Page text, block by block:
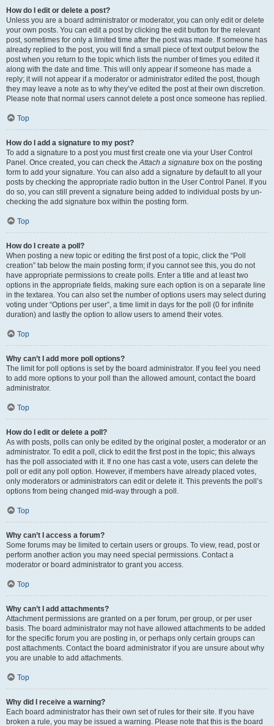
How do I edit or delete a post?
Unless you are a board administrator or moderator, you can only edit or delete
your own posts. You can edit a post by clicking the edit button for the relevant
post, sometimes for only a limited time after the post was made. If someone has
already replied to the post, you will find a small piece of text output below the
post when you return to the topic which lists the number of times you edited it
along with the date and time. This will only appear if someone has made a
reply; it will not appear if a moderator or administrator edited the post, though
they may leave a note as to why they’ve edited the post at their own discretion.
Please note that normal users cannot delete a post once someone has replied.
Top
How do I add a signature to my post?
To add a signature to a post you must first create one via your User Control
Panel. Once created, you can check theAttach a signature box on the posting
form to add your signature. You can also add a signature by default to all your
posts by checking the appropriate radio button in the User Control Panel. If you
do so, you can still prevent a signature being added to individual posts by un-
checking the add signature box within the posting form.
Top
How do I create a poll?
When posting a new topic or editing the first post of a topic, click the “Poll
creation” tab below the main posting form; if you cannot see this, you do not
have appropriate permissions to create polls. Enter a title and at least two
options in the appropriate fields, making sure each option is on a separate line
in the textarea. You can also set the number of options users may select during
voting under “Options per user”, a time limit in days for the poll (0 for infinite
duration) and lastly the option to allow users to amend their votes.
Top
Why can’t I add more poll options?
The limit for poll options is set by the board administrator. If you feel you need
to add more options to your poll than the allowed amount, contact the board
administrator.
Top
How do I edit or delete a poll?
As with posts, polls can only be edited by the original poster, a moderator or an
administrator. To edit a poll, click to edit the first post in the topic; this always
has the poll associated with it. If no one has cast a vote, users can delete the
poll or edit any poll option. However, if members have already placed votes,
only moderators or administrators can edit or delete it. This prevents the poll’s
options from being changed mid-way through a poll.
Top
Why can’t I access a forum?
Some forums may be limited to certain users or groups. To view, read, post or
perform another action you may need special permissions. Contact a
moderator or board administrator to grant you access.
Top
Why can’t I add attachments?
Attachment permissions are granted on a per forum, per group, or per user
basis. The board administrator may not have allowed attachments to be added
for the specific forum you are posting in, or perhaps only certain groups can
post attachments. Contact the board administrator if you are unsure about why
you are unable to add attachments.
Top
Why did I receive a warning?
Each board administrator has their own set of rules for their site. If you have
broken a rule, you may be issued a warning. Please note that this is the board